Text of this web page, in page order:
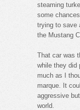
steaming
some
trying to save
the Mustang
That car was
while they did
much as I
marque. It
aggressive
world.